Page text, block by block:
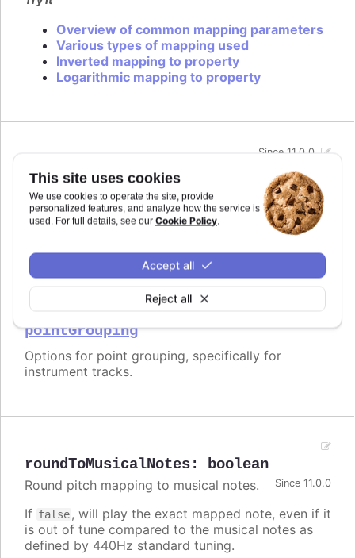
This site uses cookies
We use cookies to operate the site, provide
personalized features, and analyze how the service is
used. For full details, see our Cookie Policy.
Reject all
Accept all
Overview of common mapping parameters
Various types of mapping used
Inverted mapping to property
Logarithmic mapping to property
midiName string
Since 11.0.0
Name to use for a track when exporting to MIDI.
By default it uses the series name if the track is
related to a series.
Defaults toundefined.
pointGrouping
Options for point grouping, specifically for
instrument tracks.
roundToMusicalNotes: boolean
Since 11.0.0
Round pitch mapping to musical notes.
If false, will play the exact mapped note, even if it
is out of tune compared to the musical notes as
defined by 440Hz standard tuning.